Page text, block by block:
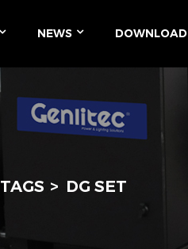
NEWS DOWNLOAD
TAGS DG SET